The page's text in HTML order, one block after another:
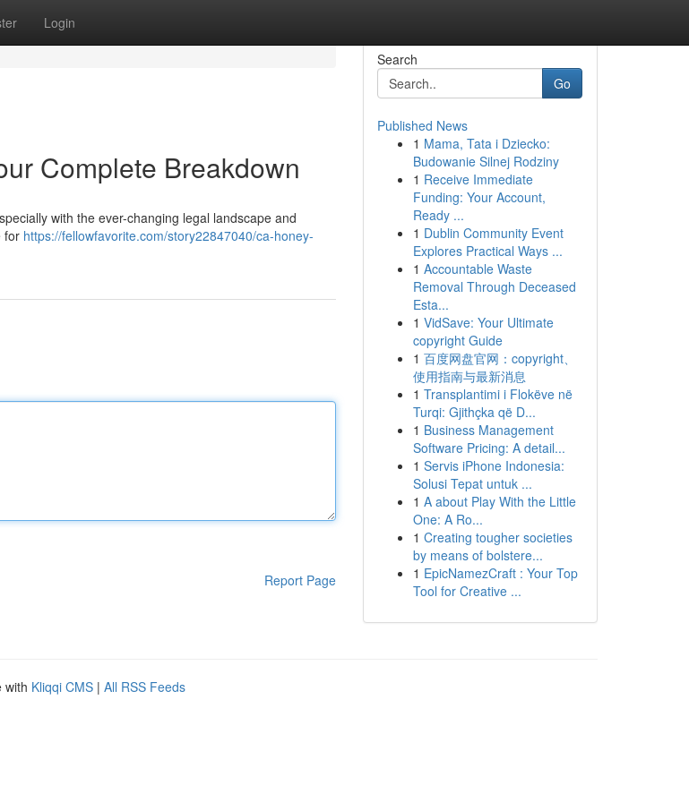
Login
Complete Breakdown
with the ever-changing legal landscape and
for https://fellowfavorite.com/story22847040/ca-honey-
Report Page
Search
Go
Published News
1 Mama, Tata i Dziecko:
Budowanie Silnej Rodziny
1 Receive Immediate
Funding: Your Account,
Ready ...
1 Dublin Community Event
Explores Practical Ways ...
1 Accountable Waste
Removal Through Deceased
Esta...
1 VidSave: Your Ultimate
copyright Guide
1 百度网盘官网：copyright、
使用指南与最新消息
1 Transplantimi i Flokëve në
Turqi: Gjithçka që D...
1 Business Management
Software Pricing: A detail...
1 Servis iPhone Indonesia:
Solusi Tepat untuk ...
1 A about Play With the Little
One: A Ro...
1 Creating tougher societies
by means of bolstere...
1 EpicNamezCraft : Your Top
Tool for Creative ...
with Kliqqi CMS | All RSS Feeds